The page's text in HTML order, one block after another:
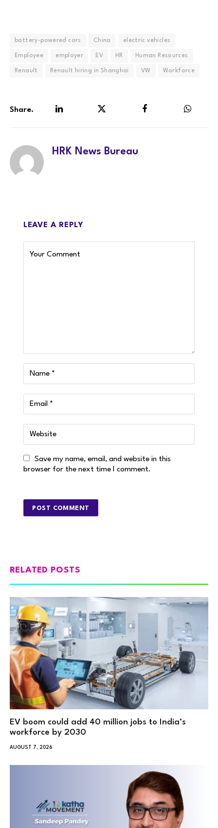
battery-powered cars China electric vehicles
Employee employer EV HR Human Resources
Renault Renault hiring in Shanghai VW Workforce
Share.
HRK News Bureau
LEAVE A REPLY
Save my name, email, and website in this
browser for the next time I comment.
RELATED POSTS
EV boom could add 40 million jobs to India’s
workforce by 2030
AUGUST 7, 2026